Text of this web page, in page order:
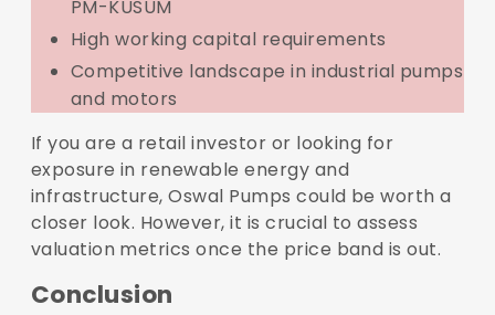
PM-KUSUM
High working capital requirements
Competitive landscape in industrial pumps
and motors
If you are a retail investor or looking for
exposure in renewable energy and
infrastructure, Oswal Pumps could be worth a
closer look. However, it is crucial to assess
valuation metrics once the price band is out.
Conclusion